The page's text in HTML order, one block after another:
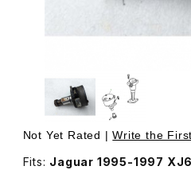
Thumbnail Filmstrip of USED
Not Yet Rated |Write the
Fits: Jaguar 1995-1997